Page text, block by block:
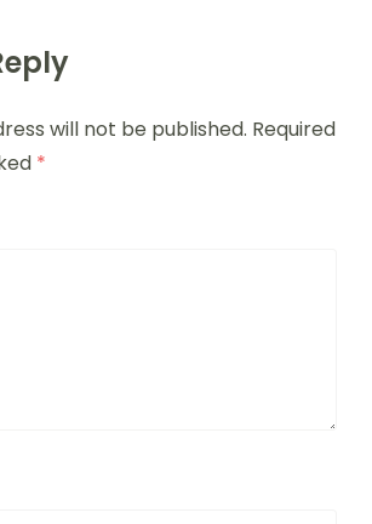
will not be published. Required
*